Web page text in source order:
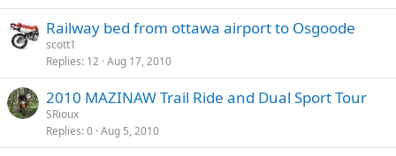
Railway bed from ottawa airport to Osgoode
scott1
Replies 12 Aug 17, 2010
2010 MAZINAW Trail Ride and Dual Sport Tour
SRioux
Replies 0 Aug 5, 2010